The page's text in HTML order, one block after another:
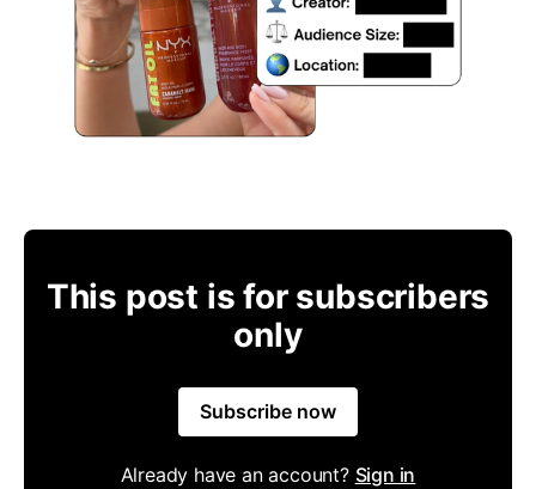
This post is for subscribers
only
Subscribe now
Already have an account? Sign in